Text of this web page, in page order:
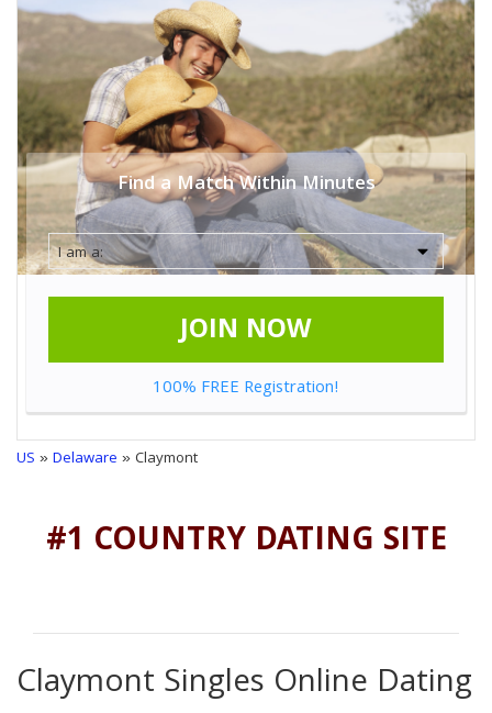
Find a Match Within Minutes
JOIN NOW
100% FREE Registration!
US »Delaware » Claymont
#1 COUNTRY DATING SITE
Claymont Singles Online Dating